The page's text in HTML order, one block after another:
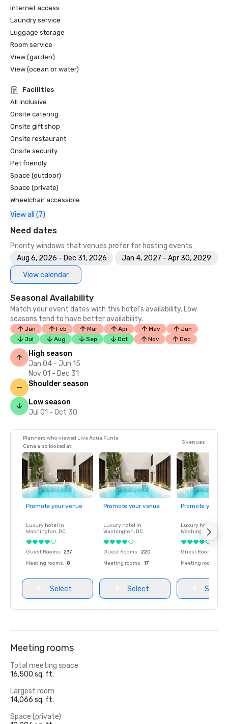
Internet access
Laundry service
Luggage storage
Room service
View (garden)
View (ocean or water)
Facilities
All inclusive
Onsite catering
Onsite gift shop
Onsite restaurant
Onsite security
Pet friendly
Space (outdoor)
Space (private)
Wheelchair accessible
View all (7)
Need dates
Priority windows that venues prefer for hosting events
Aug 6, 2026 - Dec 31, 2026
Jan 4, 2027 - Apr 30, 2029
View calendar
Seasonal Availability
Match your event dates with this hotel’s availability. Low
seasons tend to have better availability.
Jan Feb Mar Apr May
Jun
Jul
Aug Sep Oct Nov Dec
High season
Jan 04 - Jun 15
Nov 01 - Dec 31
Shoulder season
Low season
Jul 01 - Oct 30
Planners who viewed Live Aqua Punta
Cana also looked at
5 venues
Promote your venue
Luxury hotel in
Washington, DC
Guest Rooms: 237
Meeting rooms: 8
Select
Promote your venue
Luxury hotel in
Washington, DC
Guest Rooms: 220
Meeting rooms: 17
Select
Promote your
Luxury hotel in
Washington
Guest Rooms
Meeting rooms
Select
Meeting rooms
Total meeting space
16,500 sq. ft.
Largest room
14,066 sq. ft.
Space (private)